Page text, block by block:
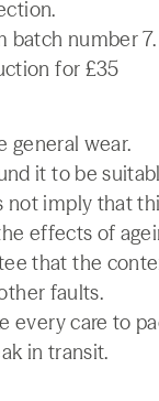
batch number 7.
for £35
general wear.
it to be
not imply that
effects of
that the
faults.
every care to
in transit.